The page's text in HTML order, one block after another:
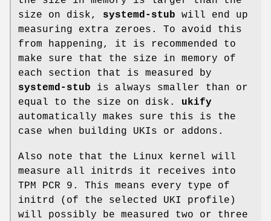
size on disk, systemd-stub will end up
measuring extra zeroes. To avoid this
from happening, it is recommended to
make sure that the size in memory of
each section that is measured by
systemd-stub is always smaller than or
equal to the size on disk. ukify
automatically makes sure this is the
case when building UKIs or addons.
Also note that the Linux kernel will
measure all initrds it receives into
TPM PCR 9. This means every type of
initrd (of the selected UKI profile)
will possibly be measured two or three